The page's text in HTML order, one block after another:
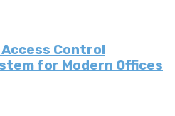
Control
for Modern Offices